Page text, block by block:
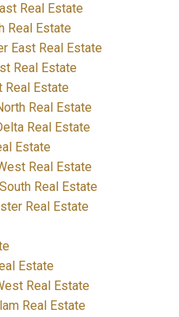
Real Estate
Real Estate
East Real Estate
Real Estate
Real Estate
Real Estate
Real Estate
Estate
Real Estate
Real Estate
Real Estate
Estate
Real Estate
Real Estate